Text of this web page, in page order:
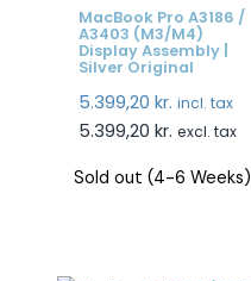
MacBook Pro A3186 /
A3403 (M3/M4)
Display Assembly |
Silver Original
5.399,20 kr. incl. tax
5.399,20 kr. excl. tax
Sold out (4-6 Weeks)